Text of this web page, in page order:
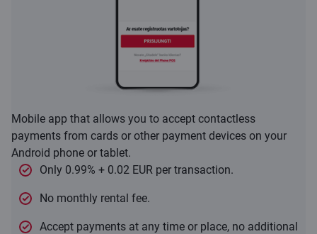
Mobile app that allows you to accept contactless
payments from cards or other payment devices on your
Android phone or tablet.
Only 0.99% + 0.02 EUR per transaction.
No monthly rental fee.
Accept payments at any time or place, no additional